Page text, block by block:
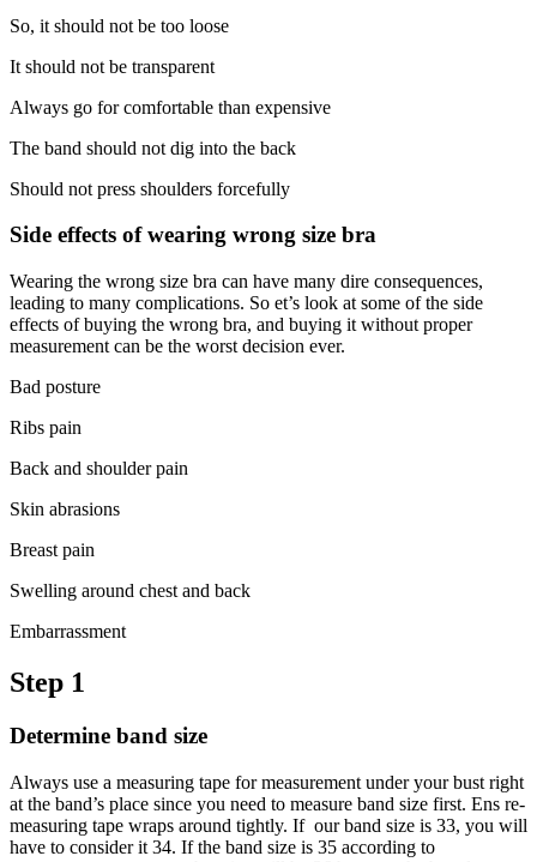
So, it should not be too loose
It should not be transparent
Always go for comfortable than expensive
The band should not dig into the back
Should not press shoulders forcefully
Side effects of wearing wrong size bra
Wearing the wrong size bra can have many dire consequences,
leading to many complications. So et’s look at some of the side
effects of buying the wrong bra, and buying it without proper
measurement can be the worst decision ever.
Bad posture
Ribs pain
Back and shoulder pain
Skin abrasions
Breast pain
Swelling around chest and back
Embarrassment
Step 1
Determine band size
Always use a measuring tape for measurement under your bust right
at the band’s place since you need to measure band size first. Ens re-
measuring tape wraps around tightly. If our band size is 33, you will
have to consider it 34. If the band size is 35 according to